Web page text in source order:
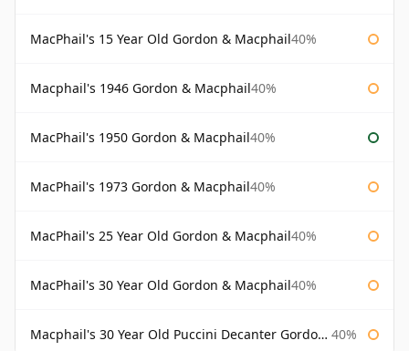
MacPhail's 15 Year Old Gordon & Macphail40%
Macphail's 1946 Gordon & Macphail40%
MacPhail's 1950 Gordon & Macphail40%
MacPhail's 1973 Gordon & Macphail40%
MacPhail's 25 Year Old Gordon & Macphail40%
MacPhail's 30 Year Old Gordon & Macphail40%
Macphail's 30 Year Old Puccini Decanter Gordon & Macphail 40%